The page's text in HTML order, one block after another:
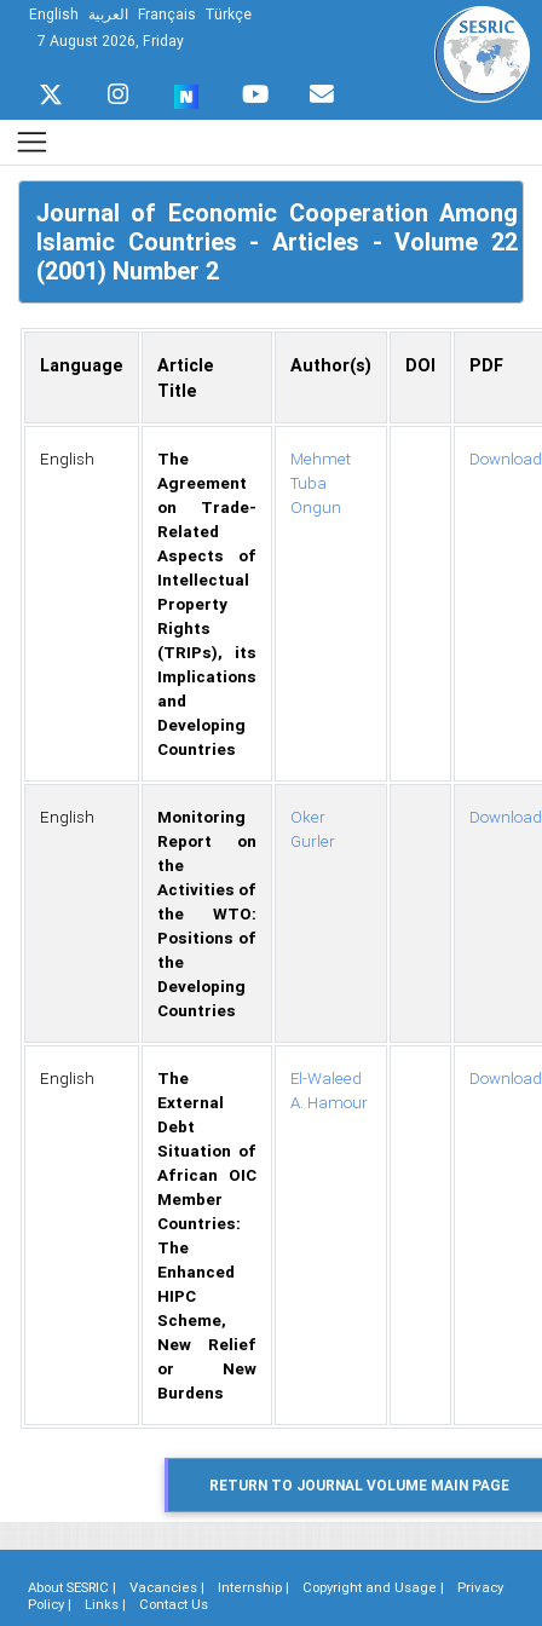
English العربية Français Türkçe
7 August 2026, Friday
Journal of Economic Cooperation Among
Islamic Countries - Articles - Volume 22
(2001) Number 2
Language
Article
Title
Author(s) DOI PDF
English
The
Agreement
on Trade-
Related
Aspects of
Intellectual
Property
Rights
(TRIPs), its
Implications
and
Developing
Countries
Mehmet
Tuba
Ongun
Download
English
Monitoring
Report on
the
Activities of
the WTO:
Positions of
the
Developing
Countries
Oker
Gurler
Download
English
The
External
Debt
Situation of
African OIC
Member
Countries:
The
Enhanced
HIPC
Scheme,
New Relief
or New
Burdens
El-Waleed
A. Hamour
Download
About SESRIC | Vacancies | Internship | Copyright and Usage |
Privacy
Policy |
Links | Contact Us